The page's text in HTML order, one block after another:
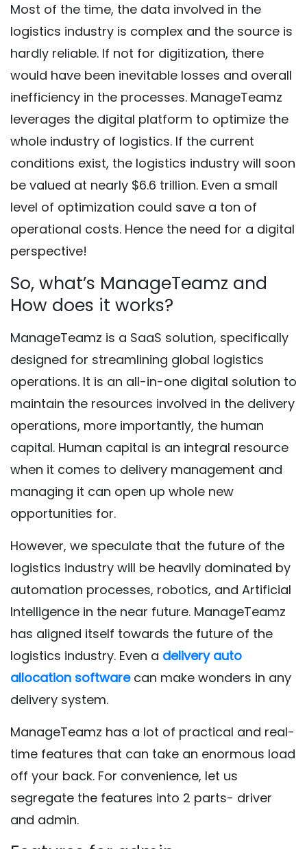
Most of the time, the data involved in the
logistics industry is complex and the source is
hardly reliable. If not for digitization, there
would have been inevitable losses and overall
inefficiency in the processes. ManageTeamz
leverages the digital platform to optimize the
whole industry of logistics. If the current
conditions exist, the logistics industry will soon
be valued at nearly $6.6 trillion. Even a small
level of optimization could save a ton of
operational costs. Hence the need for a digital
perspective!
So, what’s ManageTeamz and
How does it works?
ManageTeamz is a SaaS solution, specifically
designed for streamlining global logistics
operations. It is an all-in-one digital solution to
maintain the resources involved in the delivery
operations, more importantly, the human
capital. Human capital is an integral resource
when it comes to delivery management and
managing it can open up whole new
opportunities for.
However, we speculate that the future of the
logistics industry will be heavily dominated by
automation processes, robotics, and Artificial
Intelligence in the near future. ManageTeamz
has aligned itself towards the future of the
logistics industry. Even a delivery auto
allocation softwarecan make wonders in any
delivery system.
ManageTeamz has a lot of practical and real-
time features that can take an enormous load
off your back. For convenience, let us
segregate the features into 2 parts- driver
and admin.